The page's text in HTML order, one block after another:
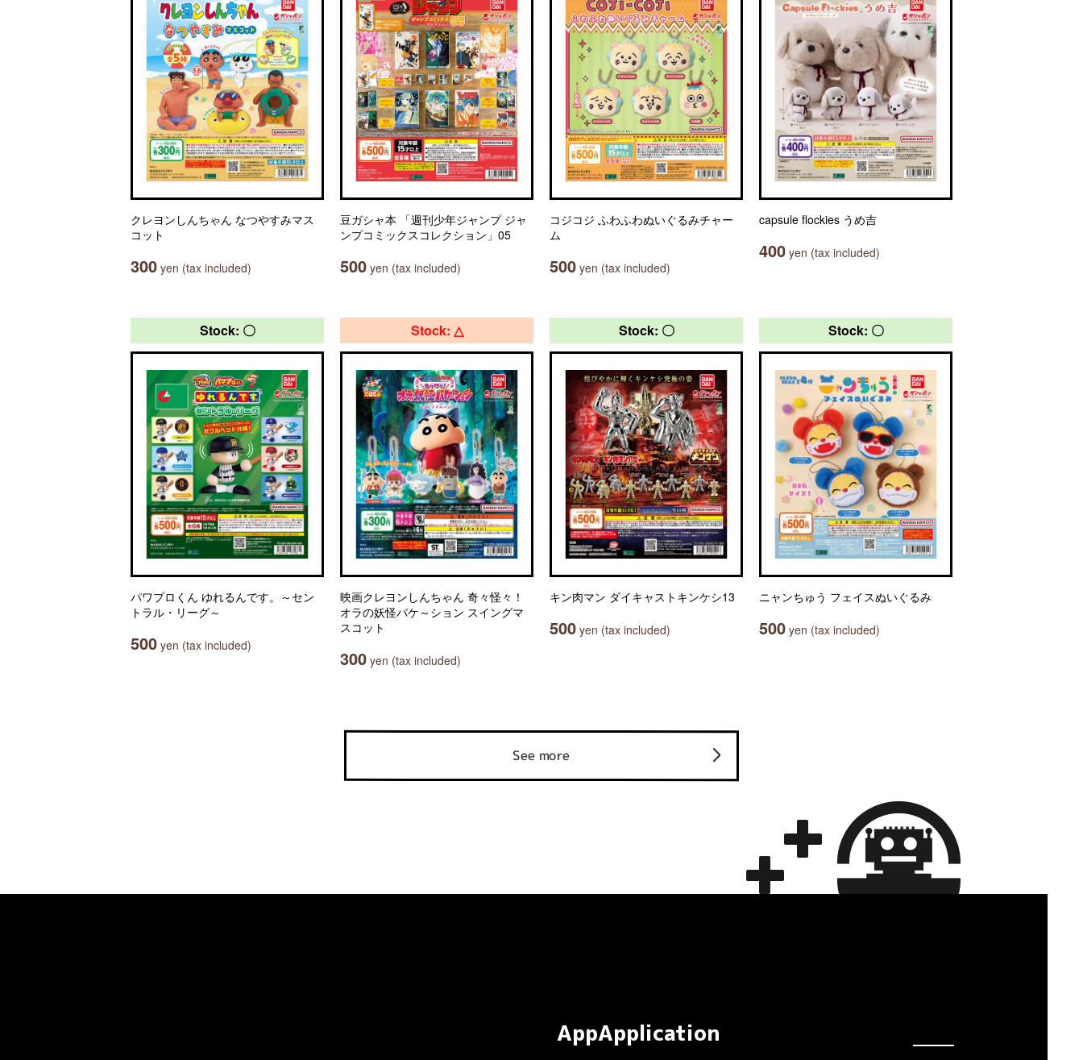
クレヨンしんちゃん なつやすみマス
コット
300 yen (tax included)
豆ガシャ本 「週刊少年ジャンプ ジャ
ンプコミックスコレクション」05
500 yen (tax included)
コジコジ ふわふわぬいぐるみチャー
ム
500 yen (tax included)
capsule flockies うめ吉
400 yen (tax included)
Stock: 〇
パワプロくん ゆれるんです。～セン
トラル・リーグ～
500 yen (tax included)
Stock: △
映画クレヨンしんちゃん 奇々怪々！
オラの妖怪バケ～ション スイングマ
スコット
300 yen (tax included)
Stock: 〇
キン肉マン ダイキャストキンケシ13
500 yen (tax included)
Stock: 〇
ニャンちゅう フェイスぬいぐるみ
500 yen (tax included)
See more
AppApplication